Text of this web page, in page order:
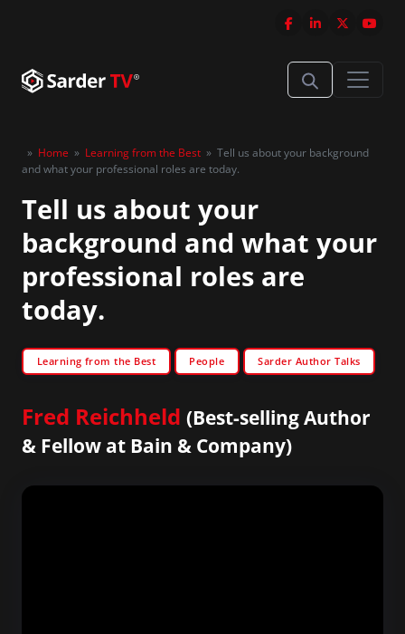
» Home » Learning from the Best » Tell us about your background
and what your professional roles are today.
Tell us about your
background and what your
professional roles are
today.
Learning from the Best People Sarder Author Talks
Fred Reichheld (Best-selling Author
& Fellow at Bain & Company)